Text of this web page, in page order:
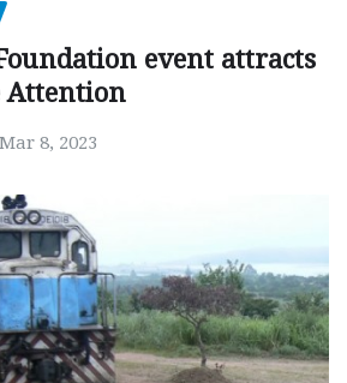
event attracts
Attention
Mar 8, 2023